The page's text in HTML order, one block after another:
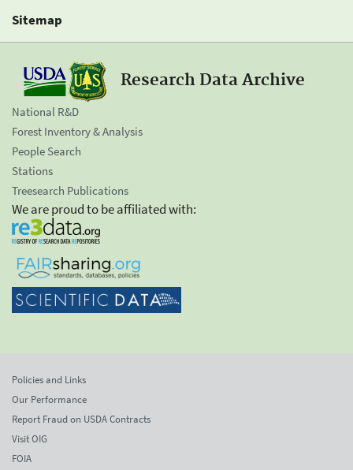
Sitemap
Research Data Archive
National R&D
Forest Inventory & Analysis
People Search
Stations
Treesearch Publications
We are proud to be affiliated with:
Policies and Links
Our Performance
Report Fraud on USDA Contracts
Visit OIG
FOIA